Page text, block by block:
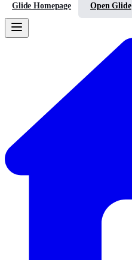
Glide Homepage Open Glide